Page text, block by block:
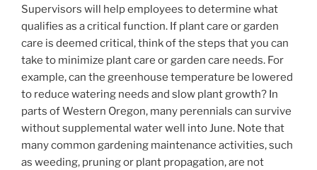
Supervisors will help employees to determine what
qualifies as a critical function. If plant care or garden
care is deemed critical, think of the steps that you can
take to minimize plant care or garden care needs. For
example, can the greenhouse temperature be lowered
to reduce watering needs and slow plant growth? In
parts of Western Oregon, many perennials can survive
without supplemental water well into June. Note that
many common gardening maintenance activities, such
as weeding, pruning or plant propagation, are not